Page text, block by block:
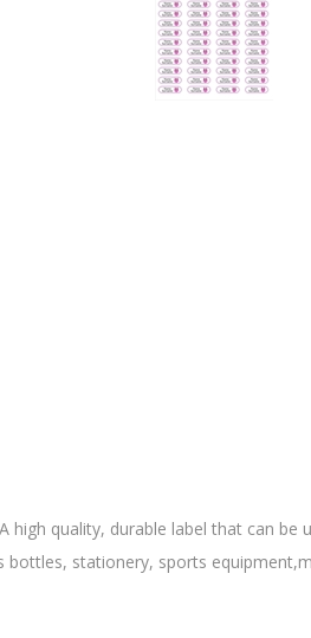
high quality, durable label that can
bottles, stationery, sports